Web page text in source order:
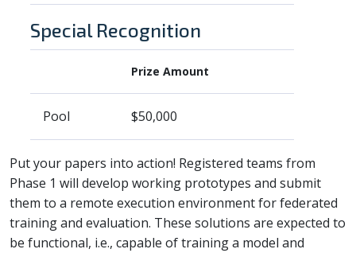
Special Recognition
Prize Amount
Pool $50,000
Put your papers into action! Registered teams from
Phase 1 will develop working prototypes and submit
them to a remote execution environment for federated
training and evaluation. These solutions are expected to
be functional, i.e., capable of training a model and